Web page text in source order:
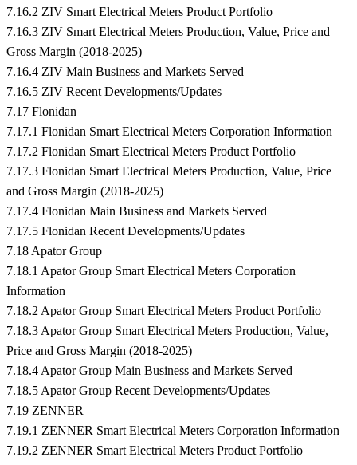
7.16.2 ZIV Smart Electrical Meters Product Portfolio
7.16.3 ZIV Smart Electrical Meters Production, Value, Price and
Gross Margin (2018-2025)
7.16.4 ZIV Main Business and Markets Served
7.16.5 ZIV Recent Developments/Updates
7.17 Flonidan
7.17.1 Flonidan Smart Electrical Meters Corporation Information
7.17.2 Flonidan Smart Electrical Meters Product Portfolio
7.17.3 Flonidan Smart Electrical Meters Production, Value, Price
and Gross Margin (2018-2025)
7.17.4 Flonidan Main Business and Markets Served
7.17.5 Flonidan Recent Developments/Updates
7.18 Apator Group
7.18.1 Apator Group Smart Electrical Meters Corporation
Information
7.18.2 Apator Group Smart Electrical Meters Product Portfolio
7.18.3 Apator Group Smart Electrical Meters Production, Value,
Price and Gross Margin (2018-2025)
7.18.4 Apator Group Main Business and Markets Served
7.18.5 Apator Group Recent Developments/Updates
7.19 ZENNER
7.19.1 ZENNER Smart Electrical Meters Corporation Information
7.19.2 ZENNER Smart Electrical Meters Product Portfolio